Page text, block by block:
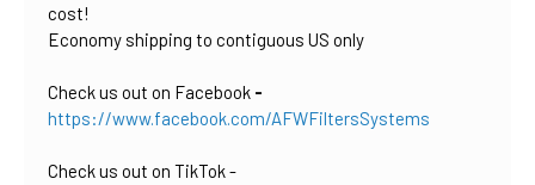
cost!
Economy shipping to contiguous US only
Check us out on Facebook -
https://www.facebook.com/AFWFiltersSystems
Check us out on TikTok-